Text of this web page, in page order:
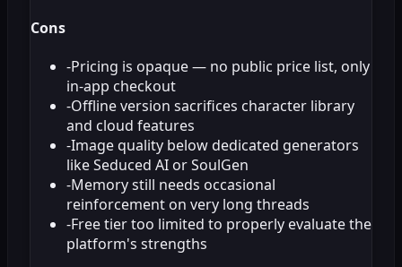
Cons
-Pricing is opaque — no public price list, only
in-app checkout
-Offline version sacrifices character library
and cloud features
-Image quality below dedicated generators
like Seduced AI or SoulGen
-Memory still needs occasional
reinforcement on very long threads
-Free tier too limited to properly evaluate the
platform's strengths